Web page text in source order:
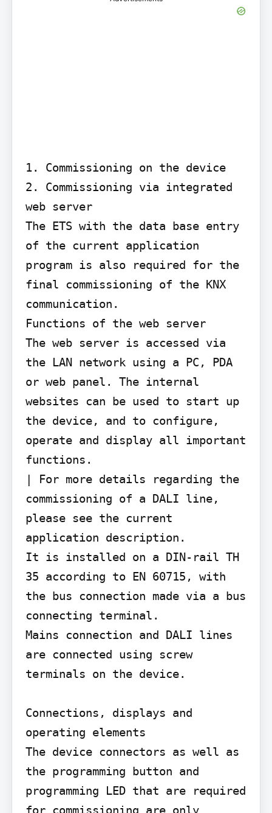
1. Commissioning on the device
2. Commissioning via integrated
web server
The ETS with the data base entry
of the current application
program is also required for the
final commissioning of the KNX
communication.
Functions of the web server
The web server is accessed via
the LAN network using a PC, PDA
or web panel. The internal
websites can be used to start up
the device, and to configure,
operate and display all important
functions.
| For more details regarding the
commissioning of a DALI line,
please see the current
application description.
It is installed on a DIN-rail TH
35 according to EN 60715, with
the bus connection made via a bus
connecting terminal.
Mains connection and DALI lines
are connected using screw
terminals on the device.
Connections, displays and
operating elements
The device connectors as well as
the programming button and
programming LED that are required
for commissioning are only